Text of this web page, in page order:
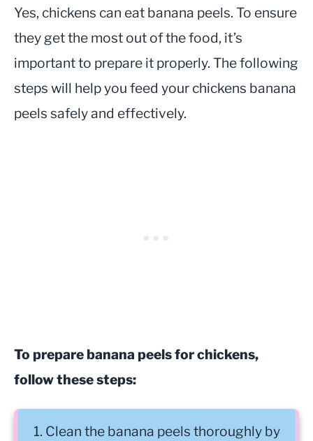
Yes, chickens can eat banana peels. To ensure
they get the most out of the food, it’s
important to prepare it properly. The following
steps will help you feed your chickens banana
peels safely and effectively.
To prepare banana peels for chickens,
follow these steps:
Clean the banana peels thoroughly by